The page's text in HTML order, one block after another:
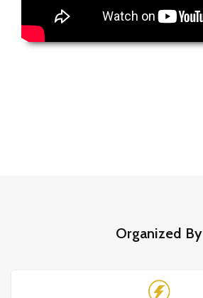
Organized By